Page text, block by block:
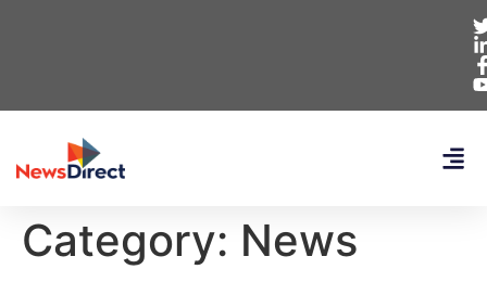
Category: News